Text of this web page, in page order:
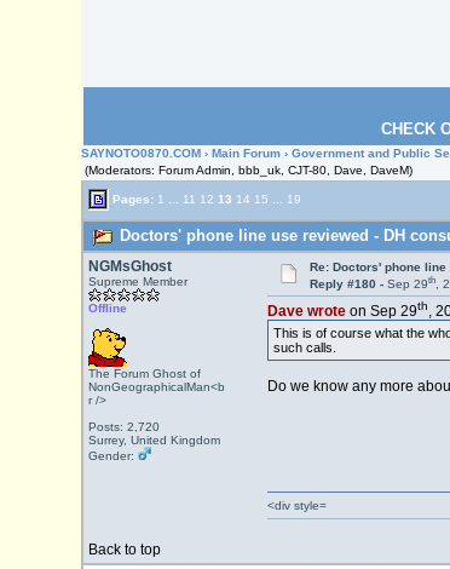
CHECK
SAYNOTO0870.COM ›Main Forum ›Government and Public
(Moderators: Forum Admin, bbb_uk, CJT-80, Dave, DaveM)
Pages: 1 11 12 13 14 15 19
Doctors' phone line use reviewed - DH
NGMsGhost
Supreme Member
Offline
The Forum Ghost of
NonGeographicalMan<b
r />
Posts: 2,720
Surrey, United Kingdom
Gender:
Re: Doctors' phone
Reply #180 - Sep 29th,
Dave wroteon Sep 29th,
This is of course what the
such calls.
Do we know any more
Back to top
<div style=